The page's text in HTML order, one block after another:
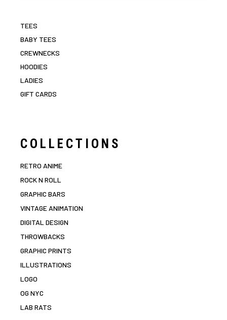
TEES
BABY TEES
CREWNECKS
HOODIES
LADIES
GIFT CARDS
COLLECTIONS
RETRO ANIME
ROCK N ROLL
GRAPHIC BARS
VINTAGE ANIMATION
DIGITAL DESIGN
THROWBACKS
GRAPHIC PRINTS
ILLUSTRATIONS
LOGO
OG NYC
LAB RATS